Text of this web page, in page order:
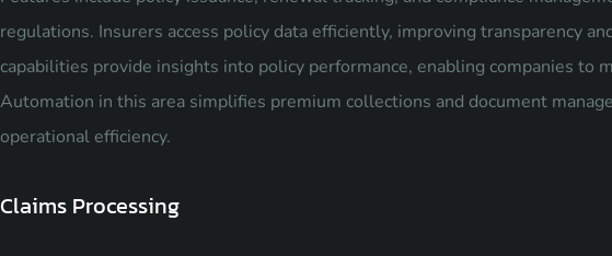
regulations. Insurers access policy data efficiently, improving transparency
capabilities provide insights into policy performance, enabling companies to
Automation in this area simplifies premium collections and document
operational efficiency.
Claims Processing